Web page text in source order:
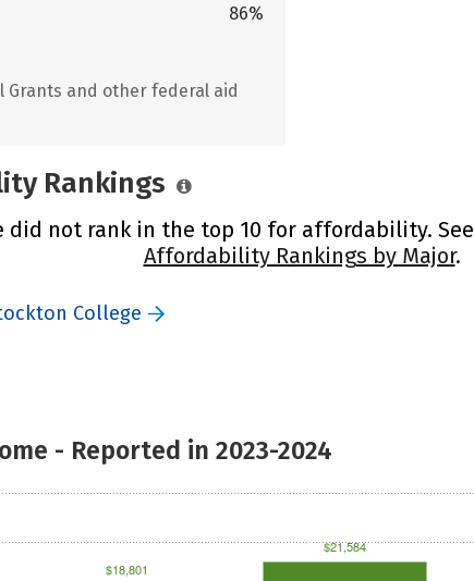
86%
Grants and other federal aid
Rankings
did not rank in the top 10 for affordability. See
Affordability Rankings by Major.
College
- Reported in 2023-2024
$18,801
$21,584